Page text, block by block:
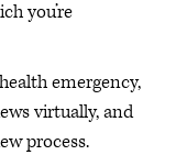
you’re
emergency,
virtually, and
process.